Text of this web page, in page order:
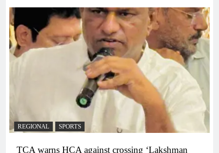
REGIONAL SPORTS
TCA warns HCA against crossing ‘Lakshman